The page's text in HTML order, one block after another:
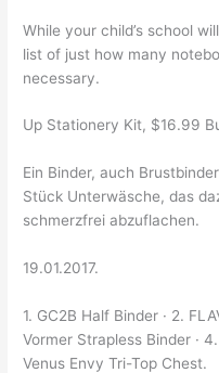
While your child’s school
list of just how many
necessary.
Up Stationery Kit, $16.99
Ein Binder, auch
Stück Unterwäsche, das
schmerzfrei abzuflachen.
19.01.2017.
1. GC2B Half Binder · 2.
Vormer Strapless Binder ·
Venus Envy Tri-Top Chest.